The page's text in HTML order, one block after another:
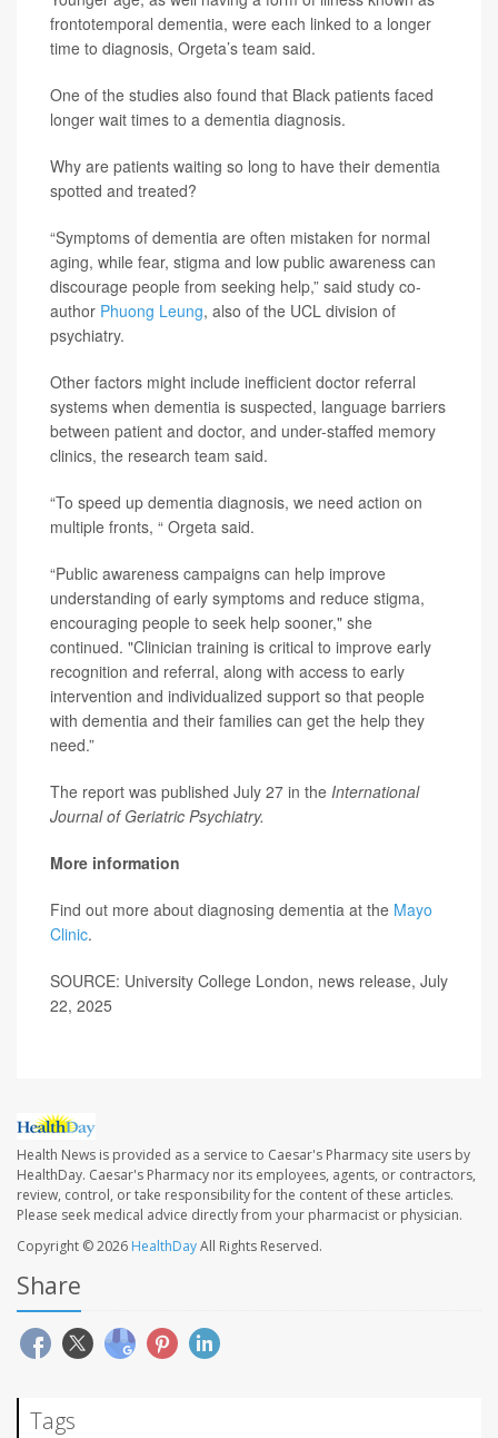
frontotemporal dementia, were each linked to a longer
time to diagnosis, Orgeta’s team said.
One of the studies also found that Black patients faced
longer wait times to a dementia diagnosis.
Why are patients waiting so long to have their dementia
spotted and treated?
“Symptoms of dementia are often mistaken for normal
aging, while fear, stigma and low public awareness can
discourage people from seeking help,” said study co-
author Phuong Leung, also of the UCL division of
psychiatry.
Other factors might include inefficient doctor referral
systems when dementia is suspected, language barriers
between patient and doctor, and under-staffed memory
clinics, the research team said.
“To speed up dementia diagnosis, we need action on
multiple fronts, “ Orgeta said.
“Public awareness campaigns can help improve
understanding of early symptoms and reduce stigma,
encouraging people to seek help sooner," she
continued. "Clinician training is critical to improve early
recognition and referral, along with access to early
intervention and individualized support so that people
with dementia and their families can get the help they
need.”
The report was published July 27 in the International
Journal of Geriatric Psychiatry.
More information
Find out more about diagnosing dementia at the Mayo
Clinic.
SOURCE: University College London, news release, July
22, 2025
Health News is provided as a service to Caesar's Pharmacy site users by
HealthDay. Caesar's Pharmacy nor its employees, agents, or contractors,
review, control, or take responsibility for the content of these articles.
Please seek medical advice directly from your pharmacist or physician.
Copyright © 2026 HealthDayAll Rights Reserved.
Share
Tags